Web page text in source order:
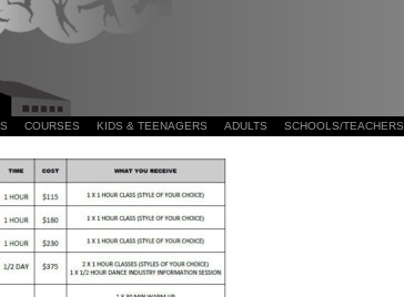
COURSES KIDS & TEENAGERS ADULTS SCHOOLS/TEACHERS